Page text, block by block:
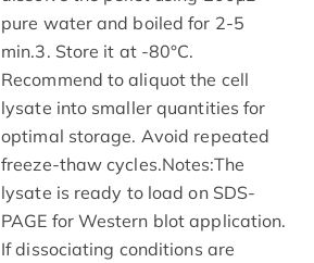
pure water and boiled for 2-5
min.3. Store it at -80°C.
Recommend to aliquot the cell
lysate into smaller quantities for
optimal storage. Avoid repeated
freeze-thaw cycles.Notes:The
lysate is ready to load on SDS-
PAGE for Western blot application.
If dissociating conditions are